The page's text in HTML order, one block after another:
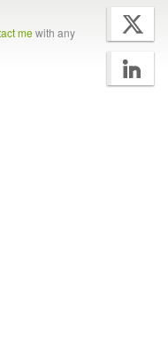
mewith any